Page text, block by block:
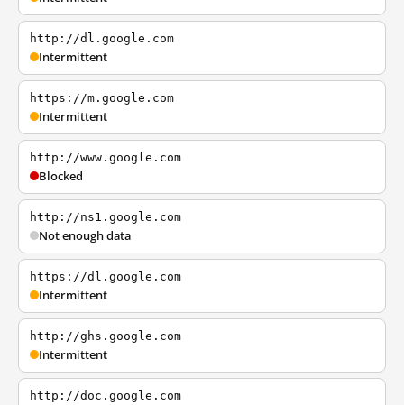
http://dl.google.com
Intermittent
https://m.google.com
Intermittent
http://www.google.com
Blocked
http://ns1.google.com
Not enough data
https://dl.google.com
Intermittent
http://ghs.google.com
Intermittent
http://doc.google.com